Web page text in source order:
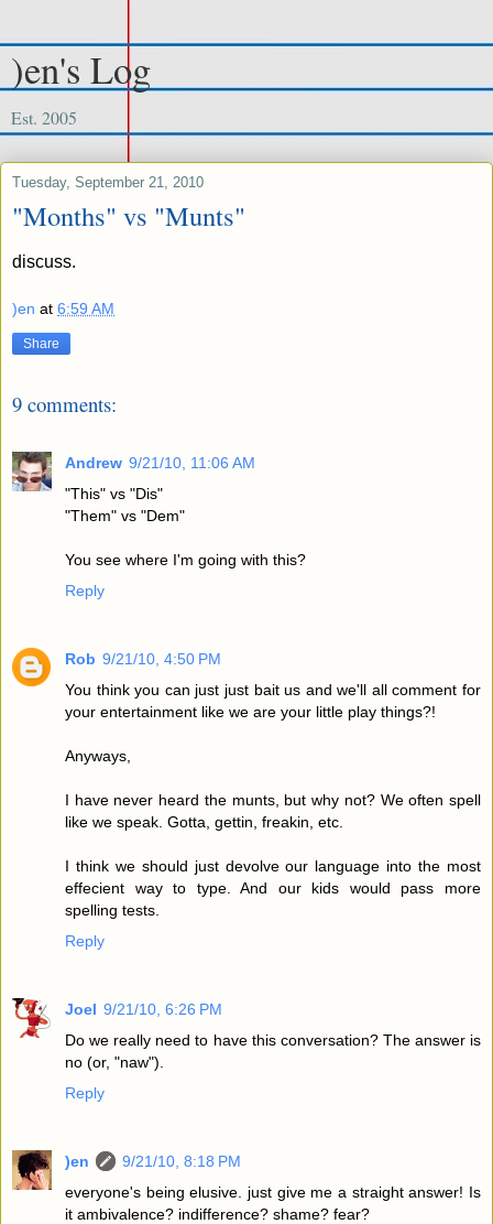
)en's Log
Est. 2005
Tuesday, September 21, 2010
"Months" vs "Munts"
discuss.
)en at 6:59 AM
Share
9 comments:
Andrew 9/21/10, 11:06 AM
"This" vs "Dis"
"Them" vs "Dem"
You see where I'm going with this?
Reply
Rob 9/21/10, 4:50 PM
You think you can just just bait us and we'll all comment for
your entertainment like we are your little play things?!
Anyways,
I have never heard the munts, but why not? We often spell
like we speak. Gotta, gettin, freakin, etc.
I think we should just devolve our language into the most
effecient way to type. And our kids would pass more
spelling tests.
Reply
Joel 9/21/10, 6:26 PM
Do we really need to have this conversation? The answer is
no (or, "naw").
Reply
)en
9/21/10, 8:18 PM
everyone's being elusive. just give me a straight answer! Is
it ambivalence? indifference? shame? fear?